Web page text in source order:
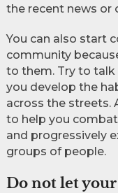
the recent news or
You can also start
community
to them. Try to talk
you develop the
across the streets.
to help you
and progressively
groups of people.
Do not let